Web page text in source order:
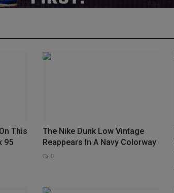
This
95
The Nike Dunk Low Vintage
Reappears In A Navy Colorway
0